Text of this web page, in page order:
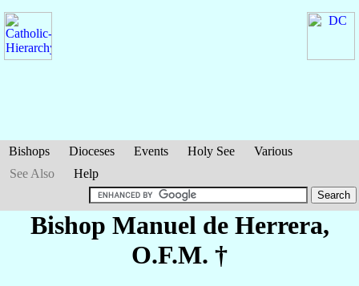
Bishops Dioceses Events Holy See
Various
See Also
Help
Bishop Manuel de Herrera,
O.F.M. †